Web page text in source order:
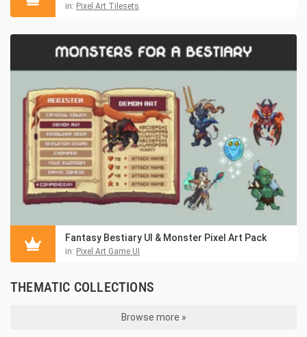
in: Pixel Art Tilesets
Fantasy Bestiary UI & Monster Pixel Art Pack
in: Pixel Art Game UI
THEMATIC COLLECTIONS
Browse more »